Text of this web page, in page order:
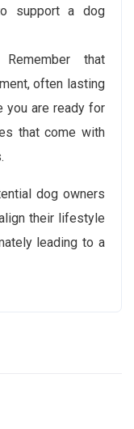
support a dog
Remember that
often lasting
you are ready for
that come with
dog owners
their lifestyle
leading to a